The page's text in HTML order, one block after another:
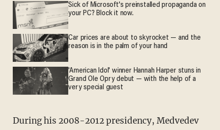
Sick of Microsoft's preinstalled propaganda on
your PC? Block it now.
Car prices are about to skyrocket — and the
reason is in the palm of your hand
'American Idol' winner Hannah Harper stuns in
Grand Ole Opry debut — with the help of a
very special guest
During his 2008-2012 presidency, Medvedev